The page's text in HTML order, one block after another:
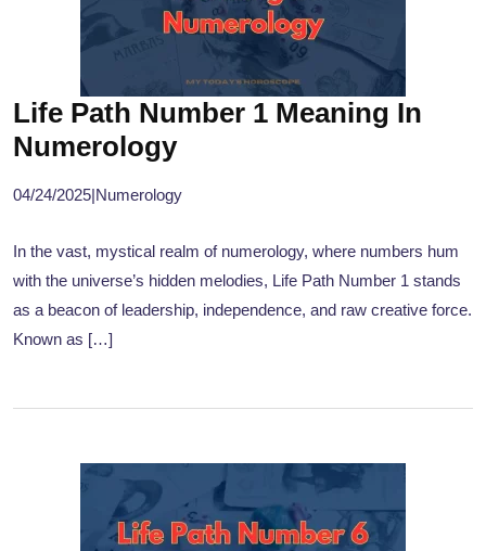
Life Path Number 1 Meaning In
Numerology
04/24/2025|Numerology
In the vast, mystical realm of numerology, where numbers hum
with the universe’s hidden melodies, Life Path Number 1 stands
as a beacon of leadership, independence, and raw creative force.
Known as […]